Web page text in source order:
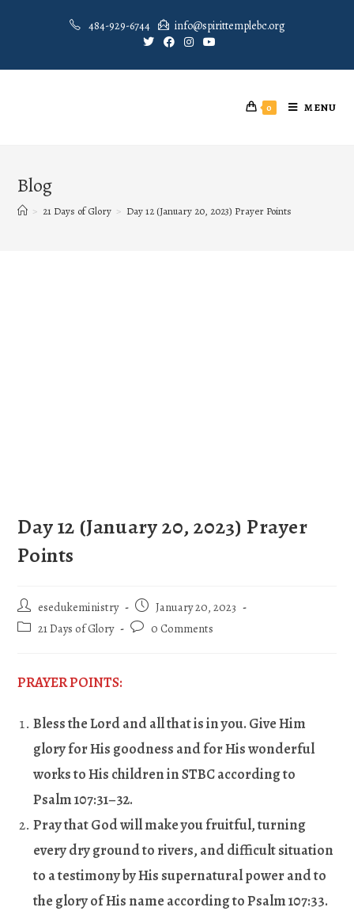
484-929-6744 info@spirittemplebc.org
0 MENU
Blog
> 21 Days of Glory > Day 12 (January 20, 2023) Prayer Points
Day 12 (January 20, 2023) Prayer
Points
esedukeministry
January 20, 2023
21 Days of Glory
0 Comments
PRAYER POINTS:
Bless the Lord and all that is in you. Give Him
glory for His goodness and for His wonderful
works to His children in STBC according to
Psalm 107:31–32.
Pray that God will make you fruitful, turning
every dry ground to rivers, and difficult situation
to a testimony by His supernatural power and to
the glory of His name according to Psalm 107:33.